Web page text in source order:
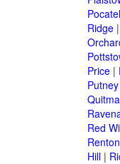
Ridge|
Price|
Putney
Red
Renton
Hill|